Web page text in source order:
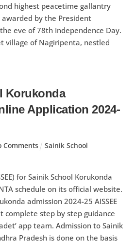
highest peacetime gallantry
by the President
eve of 78th Independence Day.
village of Nagiripenta, nestled
Korukonda
Application 2024-
Comments
Sainik School
for Sainik School Korukonda
schedule on its official website.
admission 2024-25 AISSEE
complete step by step guidance
app team. Admission to Sainik
Pradesh is done on the basis